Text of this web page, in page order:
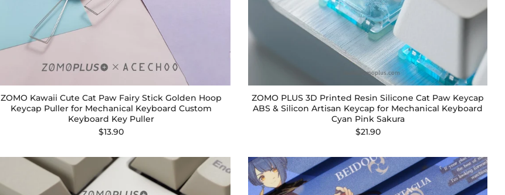
ZOMO Kawaii Cute Cat Paw Fairy Stick Golden Hoop
Keycap Puller for Mechanical Keyboard Custom
Keyboard Key Puller
$13.90
ZOMO PLUS 3D Printed Resin Silicone Cat Paw Keycap
ABS & Silicon Artisan Keycap for Mechanical Keyboard
Cyan Pink Sakura
$21.90